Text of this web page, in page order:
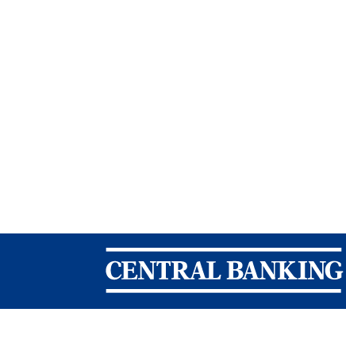
Central Banking